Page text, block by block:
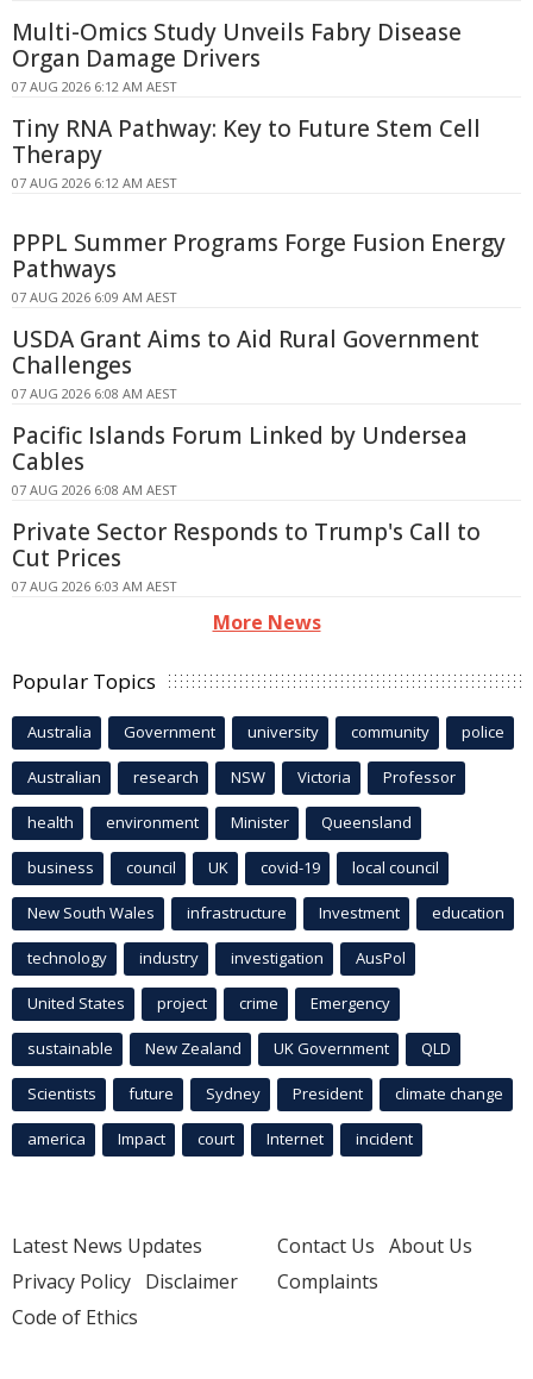
Multi-Omics Study Unveils Fabry Disease
Organ Damage Drivers
07 AUG 2026 6:12 AM AEST
Tiny RNA Pathway: Key to Future Stem Cell
Therapy
07 AUG 2026 6:12 AM AEST
PPPL Summer Programs Forge Fusion Energy
Pathways
07 AUG 2026 6:09 AM AEST
USDA Grant Aims to Aid Rural Government
Challenges
07 AUG 2026 6:08 AM AEST
Pacific Islands Forum Linked by Undersea
Cables
07 AUG 2026 6:08 AM AEST
Private Sector Responds to Trump's Call to
Cut Prices
07 AUG 2026 6:03 AM AEST
More News
Popular Topics
Australia Government university community police
Australian research NSW Victoria Professor
health environment Minister Queensland
business council UK covid-19 local council
New South Wales infrastructure Investment education
technology industry investigation AusPol
United States project crime Emergency
sustainable New Zealand UK Government QLD
Scientists future Sydney President climate change
america Impact court Internet incident
Latest News Updates
Privacy Policy Disclaimer
Code of Ethics
Contact Us About Us
Complaints